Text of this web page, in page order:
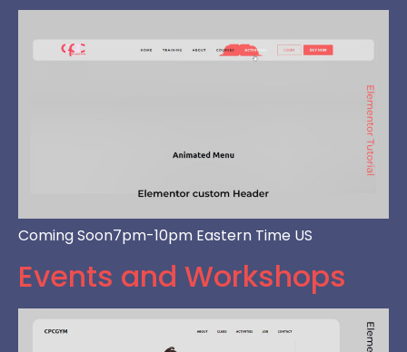
Coming Soon7pm-10pm Eastern Time US
Events and Workshops